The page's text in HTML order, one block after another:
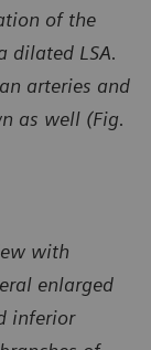
of the
dilated LSA.
arteries and
as well (Fig.
with
enlarged
inferior